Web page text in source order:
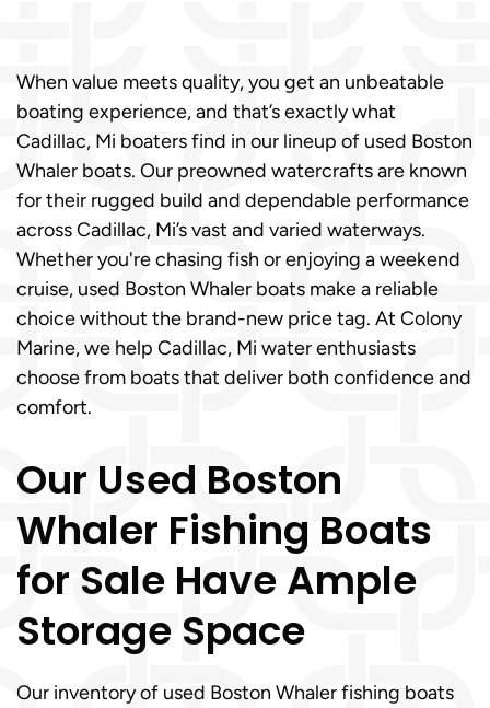
When value meets quality, you get an unbeatable
boating experience, and that’s exactly what
Cadillac, Mi boaters find in our lineup of used Boston
Whaler boats. Our preowned watercrafts are known
for their rugged build and dependable performance
across Cadillac, Mi’s vast and varied waterways.
Whether you're chasing fish or enjoying a weekend
cruise, used Boston Whaler boats make a reliable
choice without the brand-new price tag. At Colony
Marine, we help Cadillac, Mi water enthusiasts
choose from boats that deliver both confidence and
comfort.
Our Used Boston
Whaler Fishing Boats
for Sale Have Ample
Storage Space
Our inventory of used Boston Whaler fishing boats